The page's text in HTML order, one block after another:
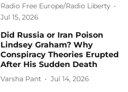
Radio Free Europe/Radio Liberty
Jul 15, 2026
Did Russia or Iran Poison
Lindsey Graham? Why
Conspiracy Theories Erupted
After His Sudden Death
Varsha Pant Jul 14, 2026